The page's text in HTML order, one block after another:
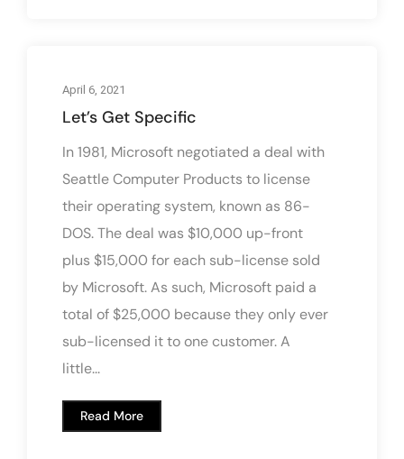
April 6, 2021
Let’s Get Specific
In 1981, Microsoft negotiated a deal with
Seattle Computer Products to license
their operating system, known as 86-
DOS. The deal was $10,000 up-front
plus $15,000 for each sub-license sold
by Microsoft. As such, Microsoft paid a
total of $25,000 because they only ever
sub-licensed it to one customer. A
little...
Read More